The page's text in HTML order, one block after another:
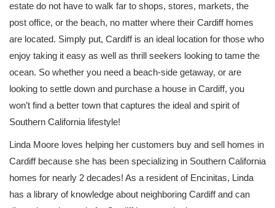
estate do not have to walk far to shops, stores, markets, the
post office, or the beach, no matter where their Cardiff homes
are located. Simply put, Cardiff is an ideal location for those who
enjoy taking it easy as well as thrill seekers looking to tame the
ocean. So whether you need a beach-side getaway, or are
looking to settle down and purchase a house in Cardiff, you
won’t find a better town that captures the ideal and spirit of
Southern California lifestyle!
Linda Moore loves helping her customers buy and sell homes in
Cardiff because she has been specializing in Southern California
homes for nearly 2 decades! As a resident of Encinitas, Linda
has a library of knowledge about neighboring Cardiff and can